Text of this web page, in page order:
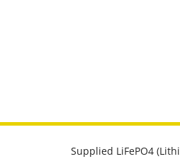
Supplied LiFePO4